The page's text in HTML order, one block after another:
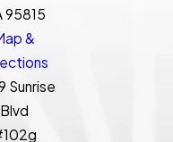
95815
&
Sunrise
Blvd